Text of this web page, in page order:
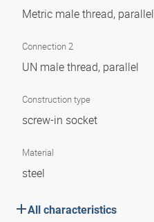
Metric male thread, parallel
Connection 2
UN male thread, parallel
Construction type
screw-in socket
Material
steel
All characteristics